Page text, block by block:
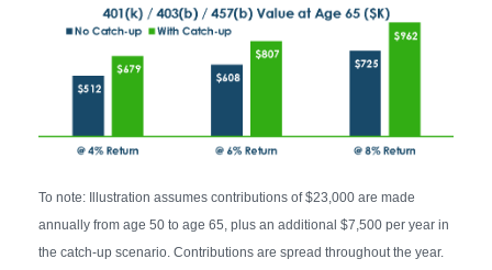
To note: Illustration assumes contributions of $23,000 are made
annually from age 50 to age 65, plus an additional $7,500 per year in
the catch-up scenario. Contributions are spread throughout the year.